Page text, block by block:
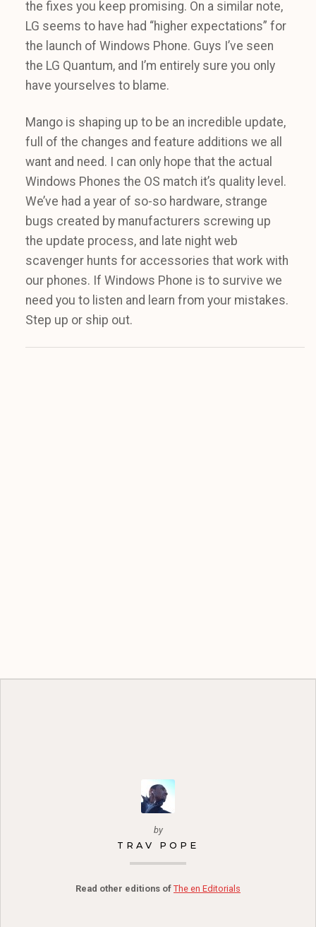
the fixes you keep promising. On a similar note,
LG seems to have had “higher expectations” for
the launch of Windows Phone. Guys I’ve seen
the LG Quantum, and I’m entirely sure you only
have yourselves to blame.
Mango is shaping up to be an incredible update,
full of the changes and feature additions we all
want and need. I can only hope that the actual
Windows Phones the OS match it’s quality level.
We’ve had a year of so-so hardware, strange
bugs created by manufacturers screwing up
the update process, and late night web
scavenger hunts for accessories that work with
our phones. If Windows Phone is to survive we
need you to listen and learn from your mistakes.
Step up or ship out.
by
TRAV POPE
Read other editions of The en Editorials